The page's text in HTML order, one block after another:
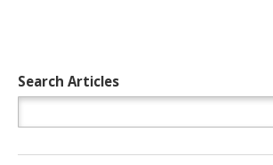
Search Articles